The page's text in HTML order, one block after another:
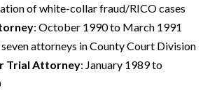
of white-collar fraud/RICO cases
: October 1990 to March 1991
attorneys in County Court Division
Trial Attorney: January 1989 to